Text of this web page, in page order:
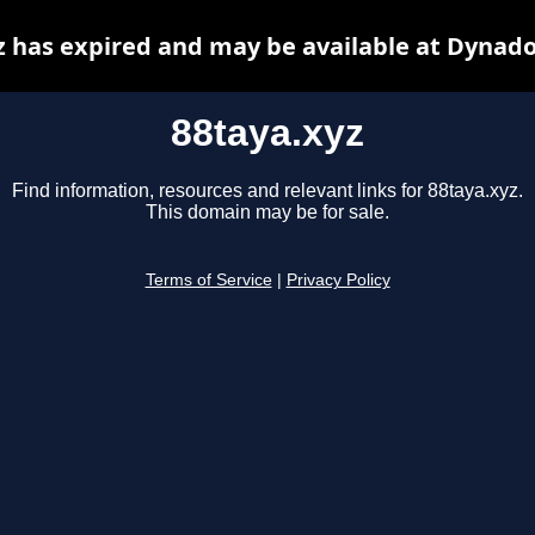
88taya.xyz
Find information, resources and relevant links for 88taya.xyz.
This domain may be for sale.
Terms of Service Privacy Policy
has expired and may be available at